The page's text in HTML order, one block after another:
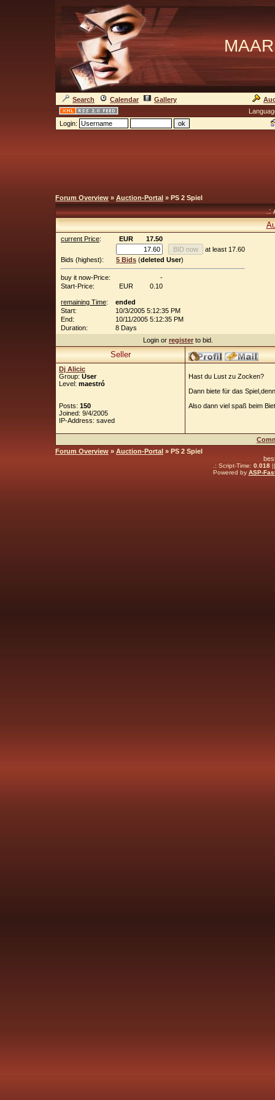
Search Calendar Gallery
Login:
Forum Overview » Auction-Portal » PS 2 Spiel
.:
current Price: EUR
17.50
at least 17.60
Bids (highest):
5 Bids (deleted User)
buy it now-Price:
-
Start-Price:
EUR 0.10
remaining Time:
ended
Start:
10/3/2005 5:12:35 PM
End:
10/11/2005 5:12:35 PM
Duration:
8 Days
Login or register to bid.
Seller
Dj Alicic
Group: User
Level: maestró
Posts: 150
Joined: 9/4/2005
IP-Address: saved
Hast du Lust zu Zocken?
Dann biete für das
Also dann viel spaß beim
Forum Overview » Auction-Portal » PS 2 Spiel
.: Script-Time: 0.018||
Powered by ASP-